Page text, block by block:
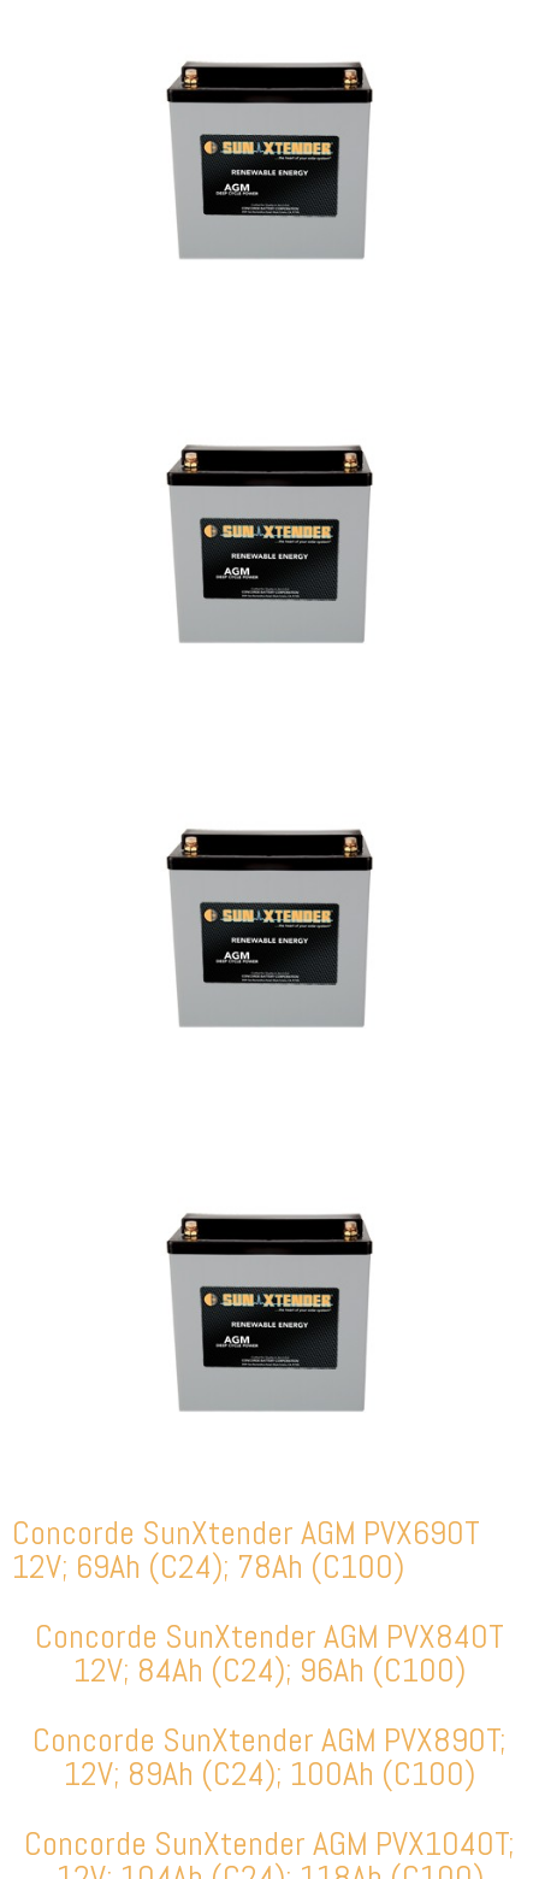
Concorde SunXtender AGM PVX690T
12V; 69Ah (C24); 78Ah (C100)
Concorde SunXtender AGM PVX840T
12V; 84Ah (C24); 96Ah (C100)
Concorde SunXtender AGM PVX890T;
12V; 89Ah (C24); 100Ah (C100)
Concorde SunXtender AGM PVX1040T;